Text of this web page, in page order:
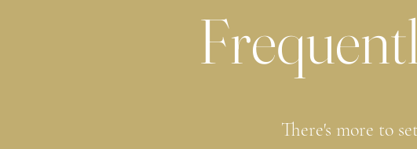
There's more to